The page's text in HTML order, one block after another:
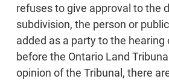
refuses to give approval to the
subdivision, the person or
added as a party to the hearing
before the Ontario Land
opinion of the Tribunal, there